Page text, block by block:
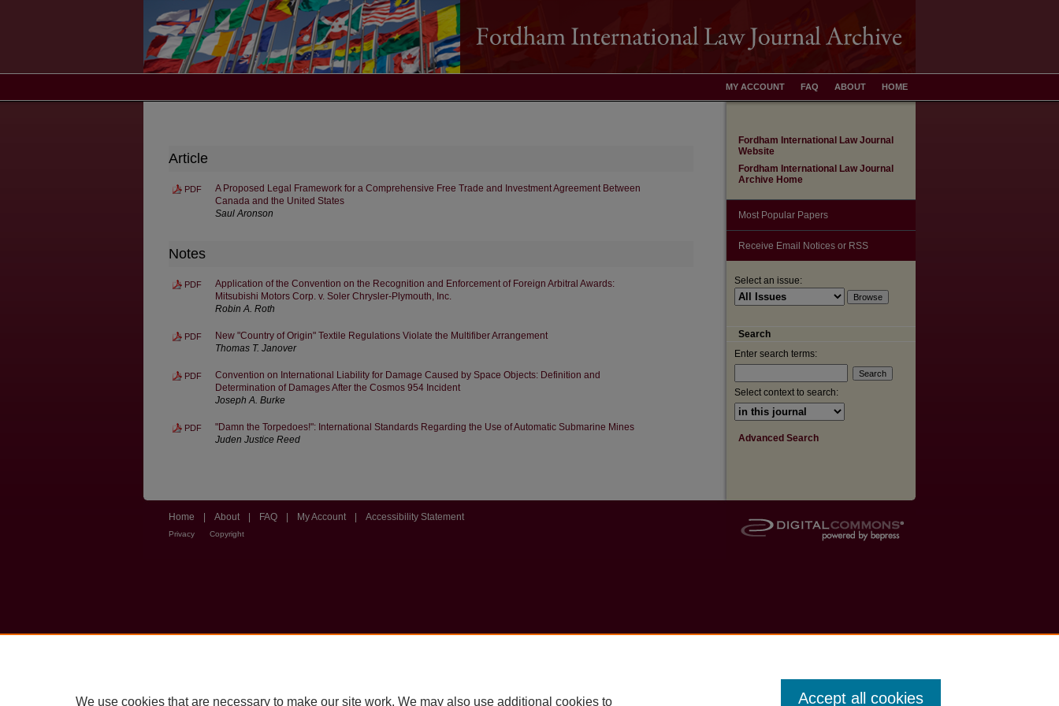
HOME
ABOUT
FAQ
MY ACCOUNT
Article
PDF
A Proposed Legal Framework for a Comprehensive Free Trade and Investment Agreement Between
Canada and the United States
Saul Aronson
Notes
PDF
Application of the Convention on the Recognition and Enforcement of Foreign Arbitral Awards:
Mitsubishi Motors Corp. v. Soler Chrysler-Plymouth, Inc.
Robin A. Roth
PDF
New "Country of Origin" Textile Regulations Violate the Multifiber Arrangement
Thomas T. Janover
PDF
Convention on International Liability for Damage Caused by Space Objects: Definition and
Determination of Damages After the Cosmos 954 Incident
Joseph A. Burke
PDF
"Damn the Torpedoes!": International Standards Regarding the Use of Automatic Submarine Mines
Juden Justice Reed
Fordham International Law Journal
Website
Fordham International Law Journal
Archive Home
Most Popular Papers
Receive Email Notices or RSS
Select an issue:
Search
Enter search terms:
Select context to search:
Advanced Search
Home About FAQ My Account Accessibility Statement
Privacy Copyright
We use cookies that are necessary to make our site work. We may also use additional cookies to Accept all cookies